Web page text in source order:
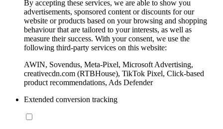
By accepting these services, we are able to show you
advertisements, sponsored content or discounts for our
website or products based on your browsing and shopping
behaviour that are tailored to your interests, as well as
measure their success. With your consent, we use the
following third-party services on this website:
AWIN, Sovendus, Meta-Pixel, Microsoft Advertising,
creativecdn.com (RTBHouse), TikTok Pixel, Click-based
product recommendations, Ads Defender
Extended conversion tracking